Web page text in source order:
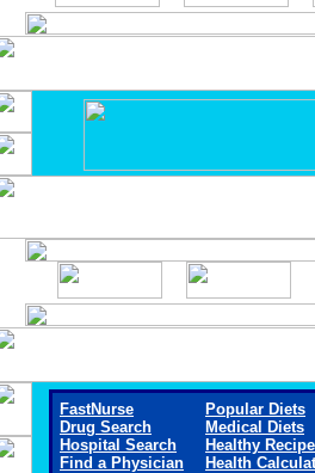
FastNurse
Drug Search
Hospital Search
Find a Physician
Popular Diets
Medical Diets
Healthy
Health